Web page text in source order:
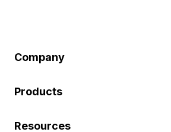
Company
Products
Resources